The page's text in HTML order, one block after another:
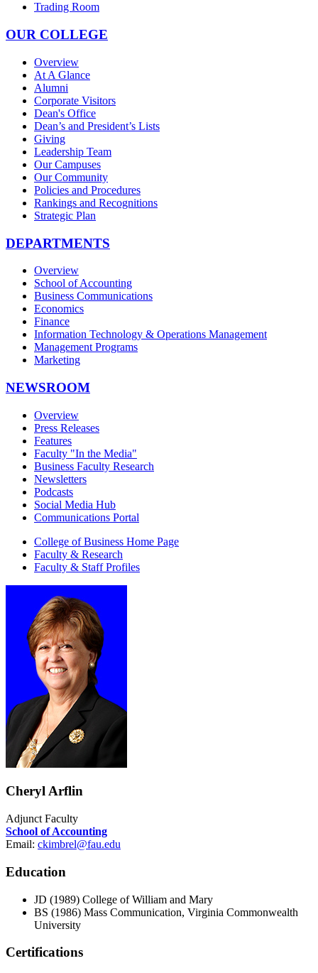
Trading Room
OUR COLLEGE
Overview
At A Glance
Alumni
Corporate Visitors
Dean's Office
Dean’s and President’s Lists
Giving
Leadership Team
Our Campuses
Our Community
Policies and Procedures
Rankings and Recognitions
Strategic Plan
DEPARTMENTS
Overview
School of Accounting
Business Communications
Economics
Finance
Information Technology & Operations Management
Management Programs
Marketing
NEWSROOM
Overview
Press Releases
Features
Faculty "In the Media"
Business Faculty Research
Newsletters
Podcasts
Social Media Hub
Communications Portal
College of Business Home Page
Faculty & Research
Faculty & Staff Profiles
Cheryl Arflin
Adjunct Faculty
School of Accounting
Email: ckimbrel@fau.edu
Education
JD (1989) College of William and Mary
BS (1986) Mass Communication, Virginia Commonwealth
University
Certifications